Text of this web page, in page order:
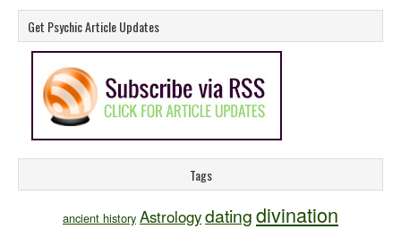
Get Psychic Article Updates
Tags
ancient history Astrologydatingdivination